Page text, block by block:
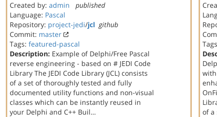
Created by: admin
published
Language: Pascal
Repository: project-jedi/jcl github
Commit: master
Tags: featured-pascal
Description: Example of Delphi/Free Pascal
reverse engineering - based on # JEDI Code
Library The JEDI Code Library (JCL) consists
of a set of thoroughly tested and fully
documented utility functions and non-visual
classes which can be instantly reused in
your Delphi and C++ Buil…
of a